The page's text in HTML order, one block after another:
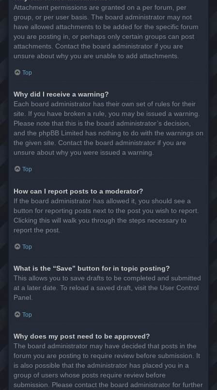
Attachment permissions are granted on a per forum, per
group, or per user basis. The board administrator may not
have allowed attachments to be added for the specific forum
you are posting in, or perhaps only certain groups can post
attachments. Contact the board administrator if you are
unsure about why you are unable to add attachments.
Top
Why did I receive a warning?
Each board administrator has their own set of rules for their
site. If you have broken a rule, you may be issued a warning.
Please note that this is the board administrator’s decision,
and the phpBB Limited has nothing to do with the warnings on
the given site. Contact the board administrator if you are
unsure about why you were issued a warning.
Top
How can I report posts to a moderator?
If the board administrator has allowed it, you should see a
button for reporting posts next to the post you wish to report.
Clicking this will walk you through the steps necessary to
report the post.
Top
What is the “Save” button for in topic posting?
This allows you to save drafts to be completed and submitted
at a later date. To reload a saved draft, visit the User Control
Panel.
Top
Why does my post need to be approved?
The board administrator may have decided that posts in the
forum you are posting to require review before submission. It
is also possible that the administrator has placed you in a
group of users whose posts require review before
submission. Please contact the board administrator for further